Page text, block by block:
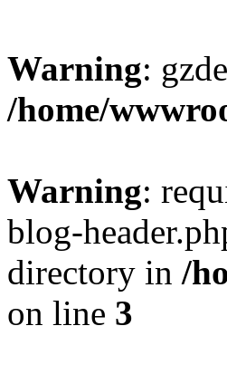
Warning:
/home/
Warning:
blog-
directory in /
on line 3